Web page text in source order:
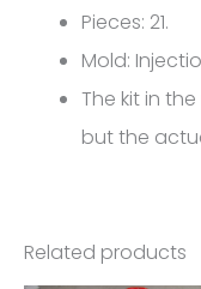
Pieces: 21.
Mold:
The kit in
but the
Related products